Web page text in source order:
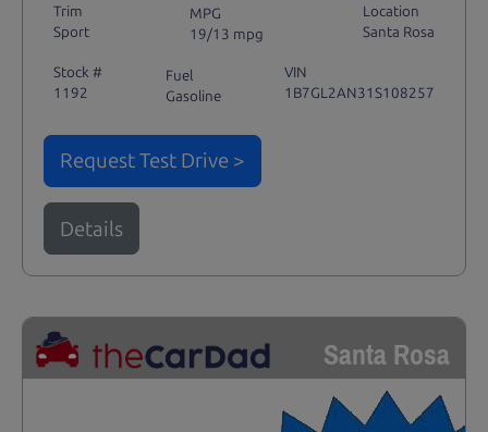
Trim
Sport
MPG
19/13 mpg
Location
Santa Rosa
Stock #
1192
Fuel
Gasoline
VIN
1B7GL2AN31S108257
Request Test Drive >
Details
Santa Rosa